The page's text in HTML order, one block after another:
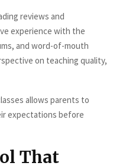
reviews and
experience with the
and word-of-mouth
on teaching quality,
allows parents to
expectations before
That